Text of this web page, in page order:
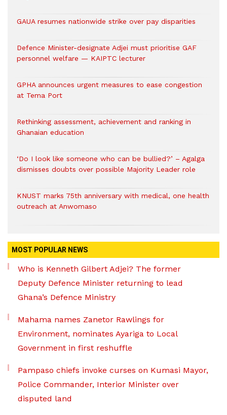
GAUA resumes nationwide strike over pay disparities
Defence Minister-designate Adjei must prioritise GAF
personnel welfare — KAIPTC lecturer
GPHA announces urgent measures to ease congestion
at Tema Port
Rethinking assessment, achievement and ranking in
Ghanaian education
‘Do I look like someone who can be bullied?’ – Agalga
dismisses doubts over possible Majority Leader role
KNUST marks 75th anniversary with medical, one health
outreach at Anwomaso
MOST POPULAR NEWS
Who is Kenneth Gilbert Adjei? The former
Deputy Defence Minister returning to lead
Ghana’s Defence Ministry
Mahama names Zanetor Rawlings for
Environment, nominates Ayariga to Local
Government in first reshuffle
Pampaso chiefs invoke curses on Kumasi Mayor,
Police Commander, Interior Minister over
disputed land